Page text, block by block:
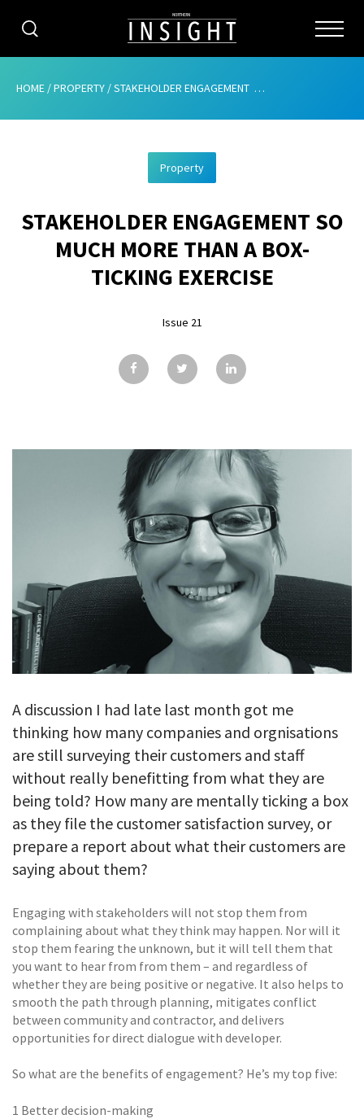
CATEGORIES
ABOUT
ADVERTISING
CONTRIBUTE
GALLERY
CONTACT
HOME /PROPERTY /STAKEHOLDER ENGAGEMENT  SO MUCH MORE THAN A BOX-TICKING EXERCISE
Property
STAKEHOLDER ENGAGEMENT SO
MUCH MORE THAN A BOX-
TICKING EXERCISE
Issue 21
A discussion I had late last month got me
thinking how many companies and orgnisations
are still surveying their customers and staff
without really benefitting from what they are
being told? How many are mentally ticking a box
as they file the customer satisfaction survey, or
prepare a report about what their customers are
saying about them?
Engaging with stakeholders will not stop them from
complaining about what they think may happen. Nor will it
stop them fearing the unknown, but it will tell them that
you want to hear from from them – and regardless of
whether they are being positive or negative. It also helps to
smooth the path through planning, mitigates conflict
between community and contractor, and delivers
opportunities for direct dialogue with developer.
So what are the benefits of engagement? He’s my top five:
1 Better decision-making